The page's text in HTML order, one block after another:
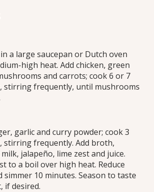
a large saucepan or Dutch oven
high heat. Add chicken, green
and carrots; cook 6 or 7
stirring frequently, until mushrooms
garlic and curry powder; cook 3
stirring frequently. Add broth,
jalapeño, lime zest and juice.
to a boil over high heat. Reduce
simmer 10 minutes. Season to taste
if desired.